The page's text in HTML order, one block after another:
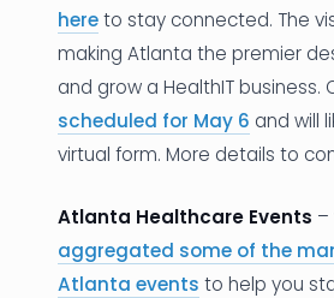
hereto stay connected. The
making Atlanta the premier
and grow a HealthIT business.
scheduled for May 6 and will
virtual form. More details to
Atlanta Healthcare Events –
aggregated some of the
Atlanta events to help you